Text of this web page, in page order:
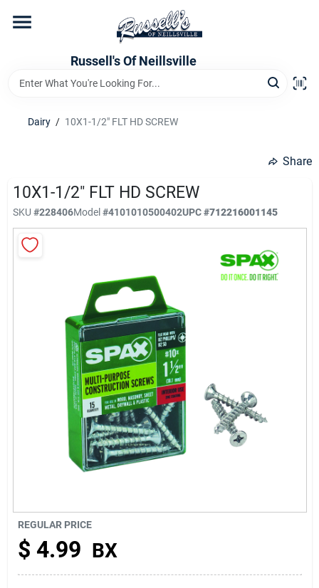
content
Russell's Of Neillsville
Home Store Departments
About Us
Dairy / 10X1-1/2" FLT HD SCREW
Share
10X1-1/2" FLT HD SCREW
SKU #228406Model#4101010500402UPC#712216001145
REGULAR PRICE
$ 4.99 BX